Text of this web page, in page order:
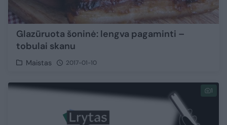
Glazūruota šoninė: lengva pagaminti –
tobulai skanu
Maistas 2017-01-10
1